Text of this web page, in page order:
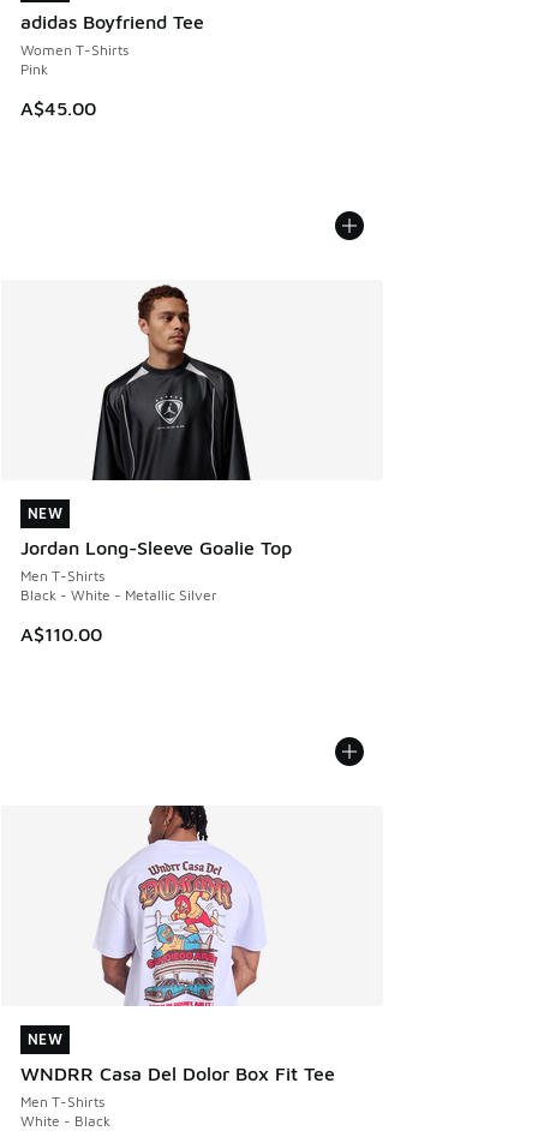
adidas Boyfriend Tee
Women T-Shirts
Pink
A$45.00
NEW
Jordan Long-Sleeve Goalie Top
Men T-Shirts
Black - White - Metallic Silver
A$110.00
NEW
NEW
WNDRR Casa Del Dolor Box Fit Tee
Men T-Shirts
White - Black
NEW